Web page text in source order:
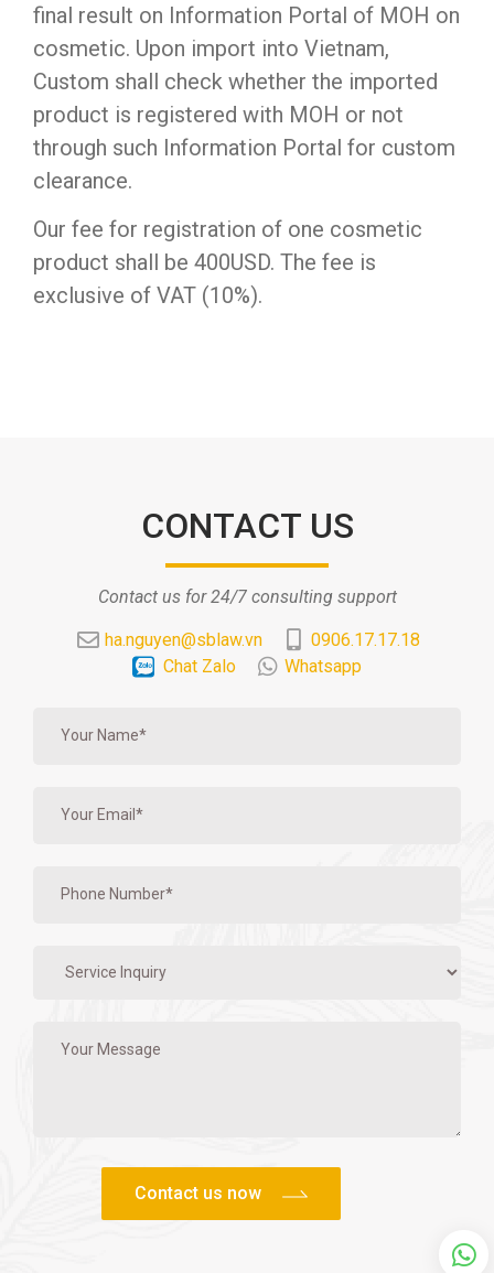
final result on Information Portal of MOH on
cosmetic. Upon import into Vietnam,
Custom shall check whether the imported
product is registered with MOH or not
through such Information Portal for custom
clearance.
Our fee for registration of one cosmetic
product shall be 400USD. The fee is
exclusive of VAT (10%).
CONTACT US
Contact us for 24/7 consulting support
ha.nguyen@sblaw.vn
0906.17.17.18
Chat Zalo
Whatsapp